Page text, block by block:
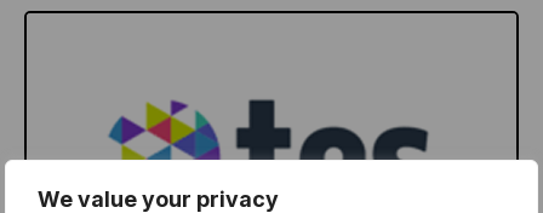
We value your privacy
Learn more